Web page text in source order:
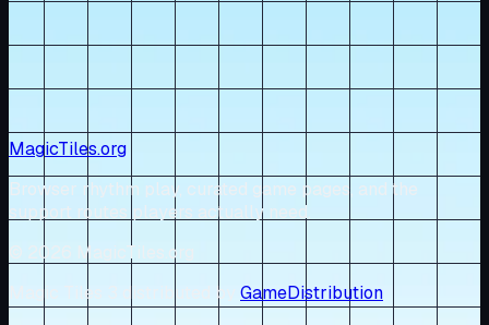
MagicTiles.org
Browser rhythm play, curated game pages, and the
support routes players actually need.
© 2026 MagicTiles.org
Magic Tiles 3 distributed by
GameDistribution